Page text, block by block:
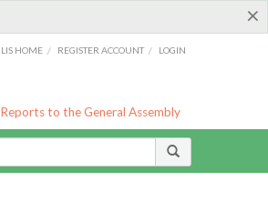
×
LIS HOME / REGISTER ACCOUNT / LOGIN
Reports to the General Assembly